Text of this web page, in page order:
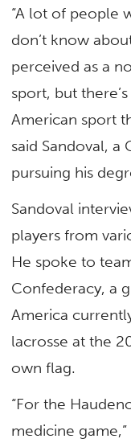
“A lot of people
don’t know
perceived as a
sport, but
American sport
said Sandoval, a
pursuing his
Sandoval
players from
He spoke to
Confederacy, a
America
lacrosse at the
own flag.
“For the
medicine game,”